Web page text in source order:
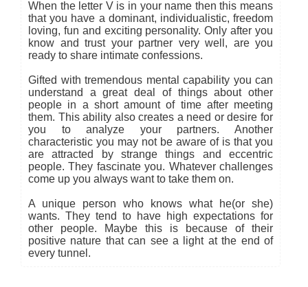
When the letter V is in your name then this means
that you have a dominant, individualistic, freedom
loving, fun and exciting personality. Only after you
know and trust your partner very well, are you
ready to share intimate confessions.
Gifted with tremendous mental capability you can
understand a great deal of things about other
people in a short amount of time after meeting
them. This ability also creates a need or desire for
you to analyze your partners. Another
characteristic you may not be aware of is that you
are attracted by strange things and eccentric
people. They fascinate you. Whatever challenges
come up you always want to take them on.
A unique person who knows what he(or she)
wants. They tend to have high expectations for
other people. Maybe this is because of their
positive nature that can see a light at the end of
every tunnel.